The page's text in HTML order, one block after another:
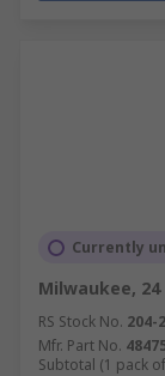
Currently
Milwaukee,
RS Stock No. 204-
Mfr. Part No.
Subtotal (1 pack